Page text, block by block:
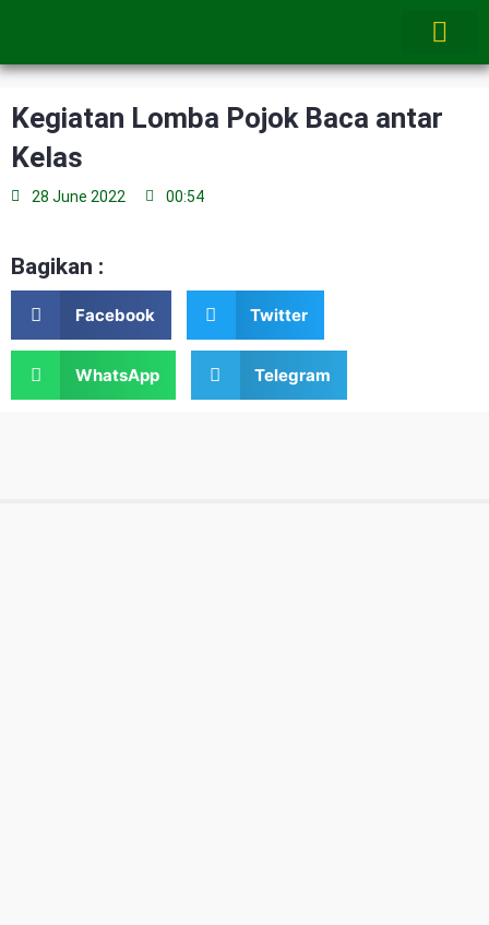
Kegiatan Lomba Pojok Baca antar
Kelas
28 June 2022 00:54
Bagikan :
Facebook Twitter
WhatsApp Telegram